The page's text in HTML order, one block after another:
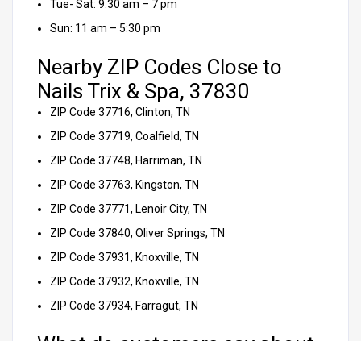
Tue- Sat: 9:30 am – 7 pm
Sun: 11 am – 5:30 pm
Nearby ZIP Codes Close to
Nails Trix & Spa, 37830
ZIP Code 37716, Clinton, TN
ZIP Code 37719, Coalfield, TN
ZIP Code 37748, Harriman, TN
ZIP Code 37763, Kingston, TN
ZIP Code 37771, Lenoir City, TN
ZIP Code 37840, Oliver Springs, TN
ZIP Code 37931, Knoxville, TN
ZIP Code 37932, Knoxville, TN
ZIP Code 37934, Farragut, TN